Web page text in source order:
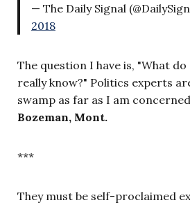
— The Daily Signal
2018
The question I have is, "What
really know?" Politics experts
swamp as far as I am
Bozeman, Mont.
***
They must be self-proclaimed